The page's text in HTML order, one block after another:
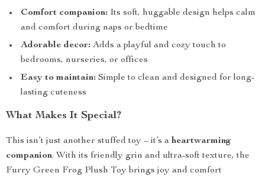
Comfort companion: Its soft, huggable design helps calm
and comfort during naps or bedtime
Adorable decor: Adds a playful and cozy touch to
bedrooms, nurseries, or offices
Easy to maintain: Simple to clean and designed for long-
lasting cuteness
What Makes It Special?
This isn’t just another stuffed toy – it’s a heartwarming
companion. With its friendly grin and ultra-soft texture, the
Furry Green Frog Plush Toy brings joy and comfort